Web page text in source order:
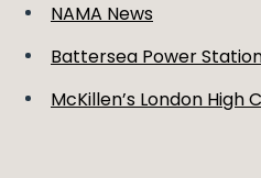
NAMA News
Battersea Power
McKillen’s London High